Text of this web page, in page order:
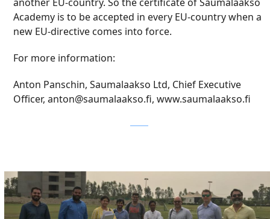
Academy is to be accepted in every EU-country when a
new EU-directive comes into force.
For more information:
Anton Panschin, Saumalaakso Ltd, Chief Executive
Officer, anton@saumalaakso.fi, www.saumalaakso.fi